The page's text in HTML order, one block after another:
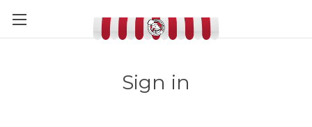
Sign in